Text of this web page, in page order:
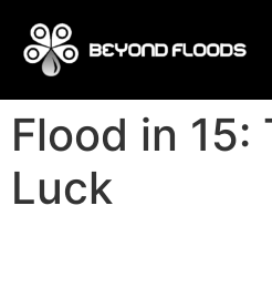
Flood in 15:
Luck